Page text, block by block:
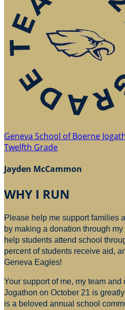
Geneva School of Boerne
Twelfth Grade
Jayden McCammon
WHY I RUN
Please help me support families
by making a donation through my
help students attend school
percent of students receive aid,
Geneva Eagles!
Your support of me, my team
Jogathon on October 21 is
is a beloved annual school